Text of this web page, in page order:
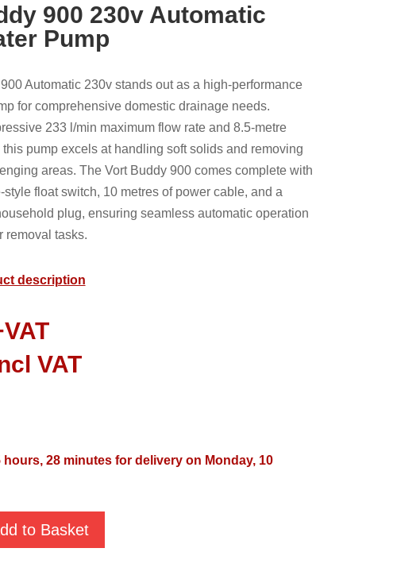
900 230v Automatic
Pump
Automatic 230v stands out as a high-performance
for comprehensive domestic drainage needs.
233 l/min maximum flow rate and 8.5-metre
pump excels at handling soft solids and removing
areas. The Vort Buddy 900 comes complete with
float switch, 10 metres of power cable, and a
plug, ensuring seamless automatic operation
removal tasks.
description
VAT
hours, 28 minutes for delivery on Monday, 10
to Basket